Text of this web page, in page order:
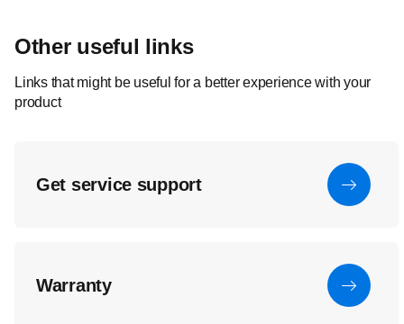
Other useful links
Links that might be useful for a better experience with your
product
Get service support
Warranty